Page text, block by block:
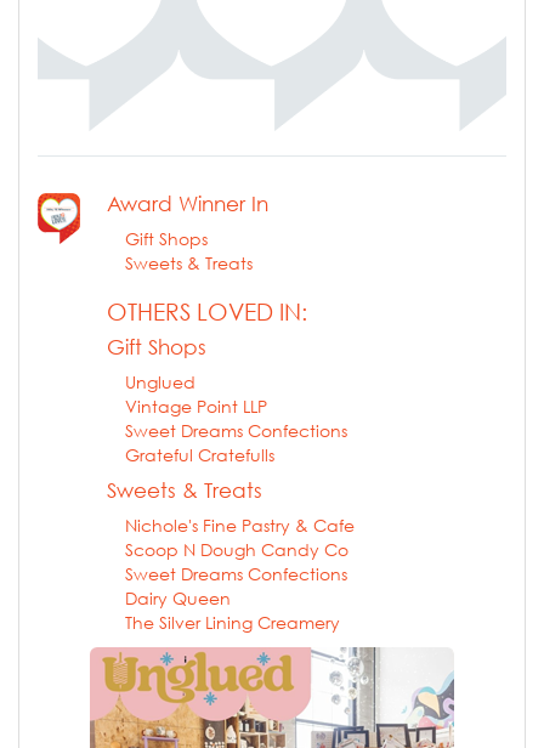
Award Winner In
Gift Shops
Sweets & Treats
OTHERS LOVED IN:
Gift Shops
Unglued
Vintage Point LLP
Sweet Dreams Confections
Grateful Cratefulls
Sweets & Treats
Nichole's Fine Pastry & Cafe
Scoop N Dough Candy Co
Sweet Dreams Confections
Dairy Queen
The Silver Lining Creamery